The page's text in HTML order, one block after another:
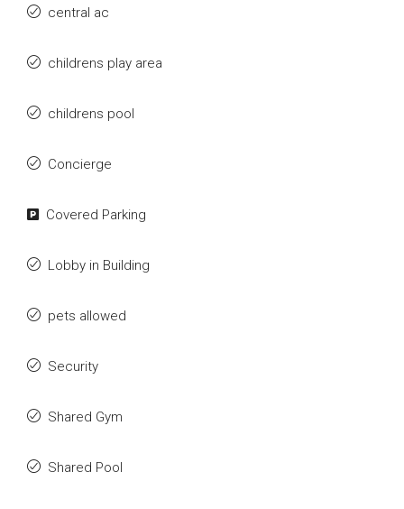
central ac
childrens play area
childrens pool
Concierge
Covered Parking
Lobby in Building
pets allowed
Security
Shared Gym
Shared Pool